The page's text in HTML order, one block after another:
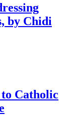
by Chidi
Catholic